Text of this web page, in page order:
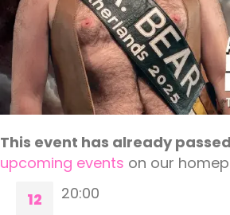
This event has already
upcoming events on our
12
20:00